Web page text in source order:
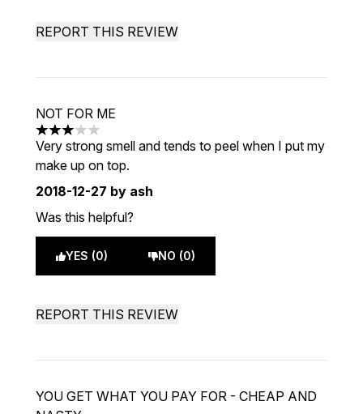
REPORT THIS REVIEW
NOT FOR ME
3 stars out of a maximum of 5
Very strong smell and tends to peel when I put my
make up on top.
2018-12-27 by ash
Was this helpful?
YES (0) NO (0)
REPORT THIS REVIEW
YOU GET WHAT YOU PAY FOR - CHEAP AND